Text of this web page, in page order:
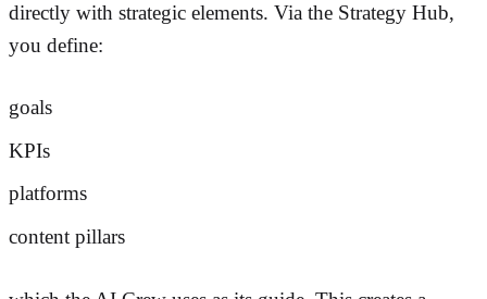
directly with strategic elements. Via the Strategy Hub,
you define:
goals
KPIs
platforms
content pillars